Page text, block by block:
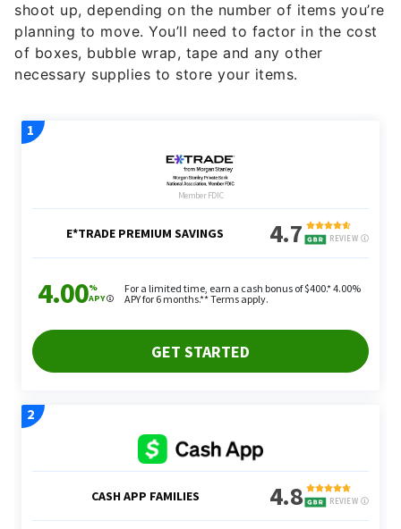
shoot up, depending on the number of items you’re
planning to move. You’ll need to factor in the cost
of boxes, bubble wrap, tape and any other
necessary supplies to store your items.